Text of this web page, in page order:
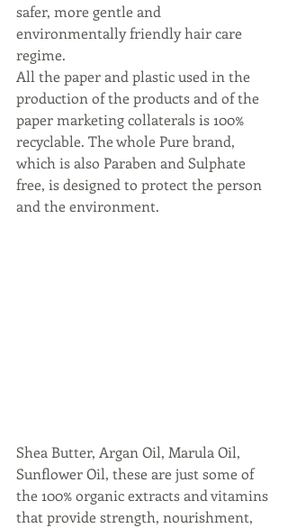
safer, more gentle and
environmentally friendly hair care
regime.
All the paper and plastic used in the
production of the products and of the
paper marketing collaterals is 100%
recyclable. The whole Pure brand,
which is also Paraben and Sulphate
free, is designed to protect the person
and the environment.
Shea Butter, Argan Oil, Marula Oil,
Sunflower Oil, these are just some of
the 100% organic extracts and vitamins
that provide strength, nourishment,